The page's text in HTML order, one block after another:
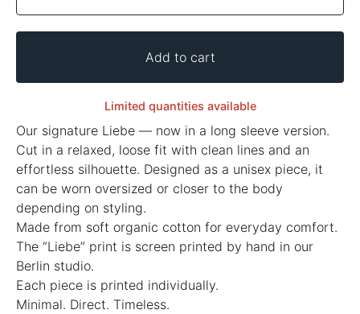
Add to cart
Limited quantities available
Our signature Liebe — now in a long sleeve version.
Cut in a relaxed, loose fit with clean lines and an
effortless silhouette. Designed as a unisex piece, it
can be worn oversized or closer to the body
depending on styling.
Made from soft organic cotton for everyday comfort.
The “Liebe” print is screen printed by hand in our
Berlin studio.
Each piece is printed individually.
Minimal. Direct. Timeless.